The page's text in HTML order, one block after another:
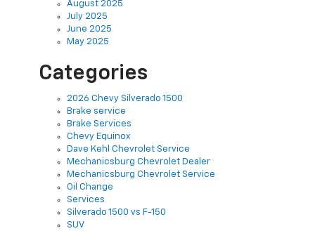
August 2025
July 2025
June 2025
May 2025
Categories
2026 Chevy Silverado 1500
Brake service
Brake Services
Chevy Equinox
Dave Kehl Chevrolet Service
Mechanicsburg Chevrolet Dealer
Mechanicsburg Chevrolet Service
Oil Change
Services
Silverado 1500 vs F-150
SUV